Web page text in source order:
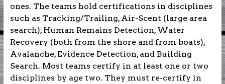
ones. The teams hold certifications in disciplines
such as Tracking/Trailing, Air-Scent (large area
search), Human Remains Detection, Water
Recovery (both from the shore and from boats),
Avalanche, Evidence Detection, and Building
Search. Most teams certify in at least one or two
disciplines by age two. They must re-certify in